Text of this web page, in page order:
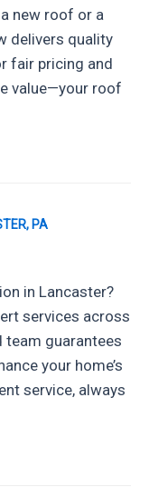
new roof or a
delivers quality
fair pricing and
value—your roof
PA
in Lancaster?
services across
team guarantees
your home’s
service, always